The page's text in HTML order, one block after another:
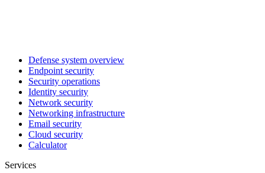
Defense system overview
Endpoint security
Security operations
Identity security
Network security
Networking infrastructure
Email security
Cloud security
Calculator
Services